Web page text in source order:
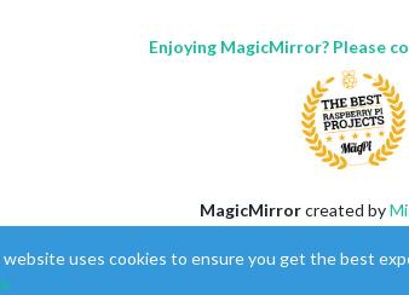
Enjoying MagicMirror? Please
MagicMirrorcreated by
This forum is usingNodeBBas
website uses cookies to ensure you get the best